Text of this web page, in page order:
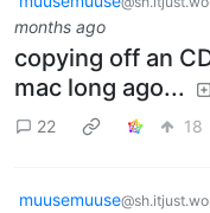
months ago
copying off an
mac long ago...
22 18
muusemuuse